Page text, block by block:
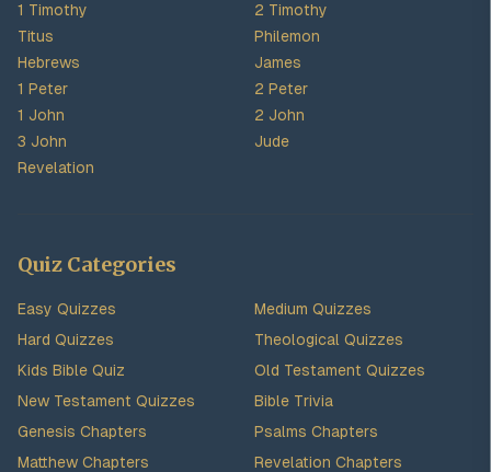
1 Timothy
2 Timothy
Titus
Philemon
Hebrews
James
1 Peter
2 Peter
1 John
2 John
3 John
Jude
Revelation
Quiz Categories
Easy Quizzes
Medium Quizzes
Hard Quizzes
Theological Quizzes
Kids Bible Quiz
Old Testament Quizzes
New Testament Quizzes
Bible Trivia
Genesis Chapters
Psalms Chapters
Matthew Chapters
Revelation Chapters